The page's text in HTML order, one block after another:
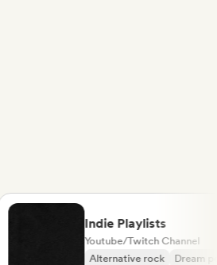
Indie Playlists
Youtube/Twitch Channel
Alternative rock
Dream pop